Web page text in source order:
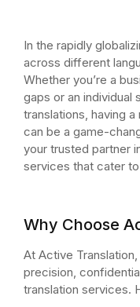
In the rapidly
across different
Whether you’re a
gaps or an
translations, having a
can be a game-
your trusted partner
services that cater
Why Choose
At Active
precision,
translation services.